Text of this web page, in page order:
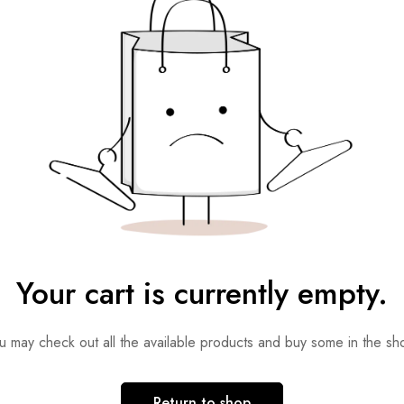
Your cart is currently empty.
may check out all the available products and buy some in the